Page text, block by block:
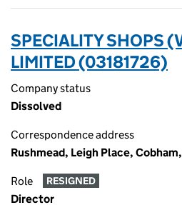
SPECIALITY SHOPS
LIMITED (03181726)
Company status
Dissolved
Correspondence address
Rushmead, Leigh Place,
Role RESIGNED
Director